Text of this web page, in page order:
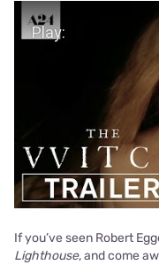
Play Video
If you’ve seen Robert
Lighthouse, and come